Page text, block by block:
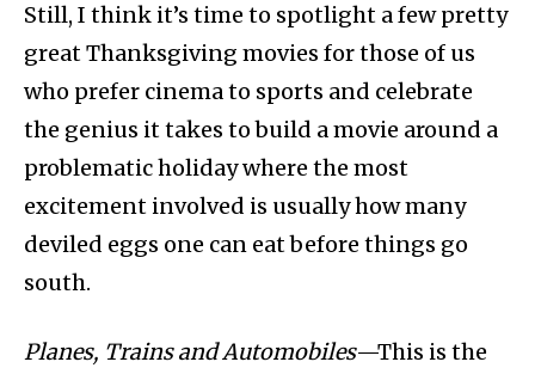
Still, I think it’s time to spotlight a few pretty
great Thanksgiving movies for those of us
who prefer cinema to sports and celebrate
the genius it takes to build a movie around a
problematic holiday where the most
excitement involved is usually how many
deviled eggs one can eat before things go
south.
Planes, Trains and Automobiles—This is the